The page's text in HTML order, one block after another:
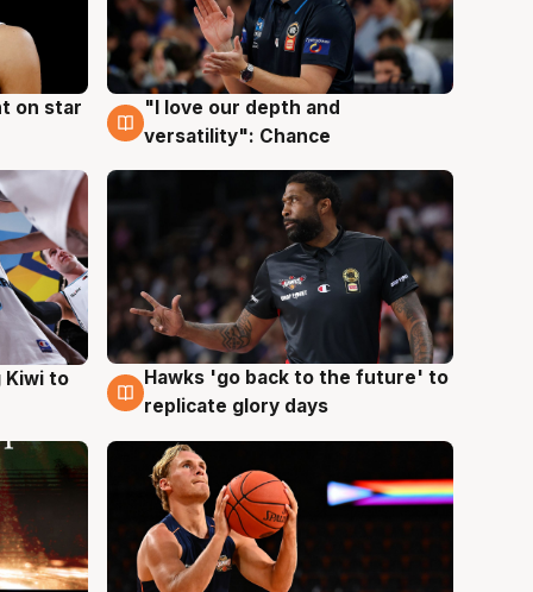
on star
4 Aug
"I love our depth and
versatility": Chance
Kiwi to
4 Aug
Hawks 'go back to the future' to
replicate glory days